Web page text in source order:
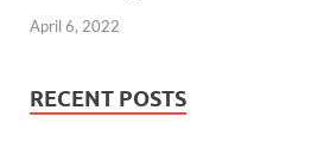
April 6, 2022
RECENT POSTS